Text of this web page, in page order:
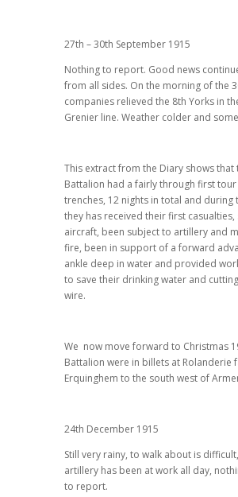
27th – 30th September 1915
Nothing to report. Good news
from all sides. On the morning of the
companies relieved the 8th Yorks in
Grenier line. Weather colder and
This extract from the Diary shows that
Battalion had a fairly through first
trenches, 12 nights in total and during
they has received their first casualties,
aircraft, been subject to artillery and
fire, been in support of a forward
ankle deep in water and provided
to save their drinking water and
wire.
We now move forward to Christmas
Battalion were in billets at Rolanderie
Erquinghem to the south west of
24th December 1915
Still very rainy, to walk about is
artillery has been at work all day,
to report.